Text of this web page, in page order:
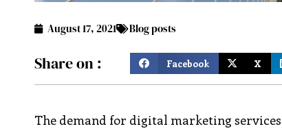
August 17, 2021 Blog posts
Share on : Facebook X
The demand for digital marketing